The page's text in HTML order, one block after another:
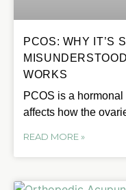
PCOS: WHY IT’S
WORKS
PCOS is a
affects how the
READ MORE »